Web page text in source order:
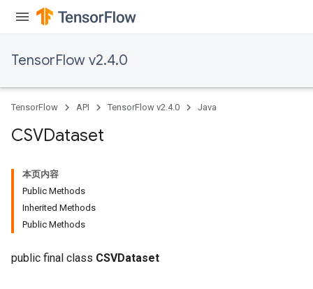
TensorFlow v2.4.0
TensorFlow API TensorFlow v2.4.0 Java
CSVDataset
本页内容
Public Methods
Inherited Methods
Public Methods
public final class CSVDataset